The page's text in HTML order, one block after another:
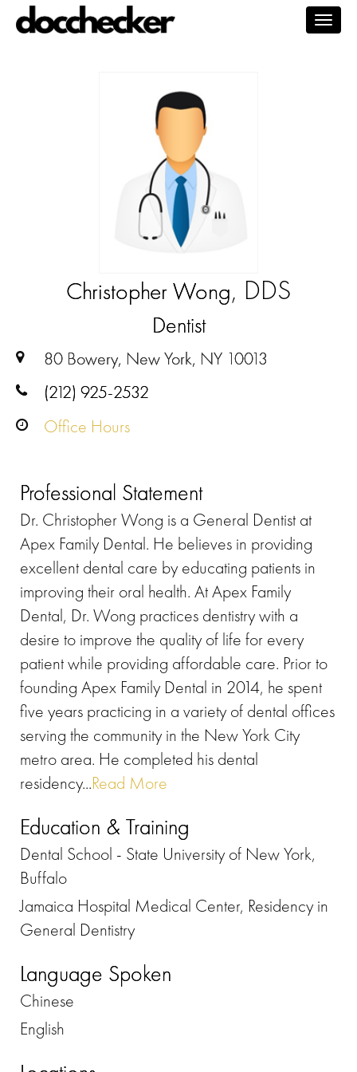
Christopher Wong, DDS
Dentist
80 Bowery, New York, NY 10013
(212) 925-2532
Office Hours
Professional Statement
Dr. Christopher Wong is a General Dentist at
Apex Family Dental. He believes in providing
excellent dental care by educating patients in
improving their oral health. At Apex Family
Dental, Dr. Wong practices dentistry with a
desire to improve the quality of life for every
patient while providing affordable care. Prior to
founding Apex Family Dental in 2014, he spent
five years practicing in a variety of dental offices
serving the community in the New York City
metro area. He completed his dental
residency...Read More
Education & Training
Dental School - State University of New York,
Buffalo
Jamaica Hospital Medical Center, Residency in
General Dentistry
Language Spoken
Chinese
English